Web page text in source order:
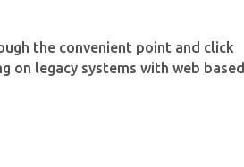
the convenient point and click
on legacy systems with web based